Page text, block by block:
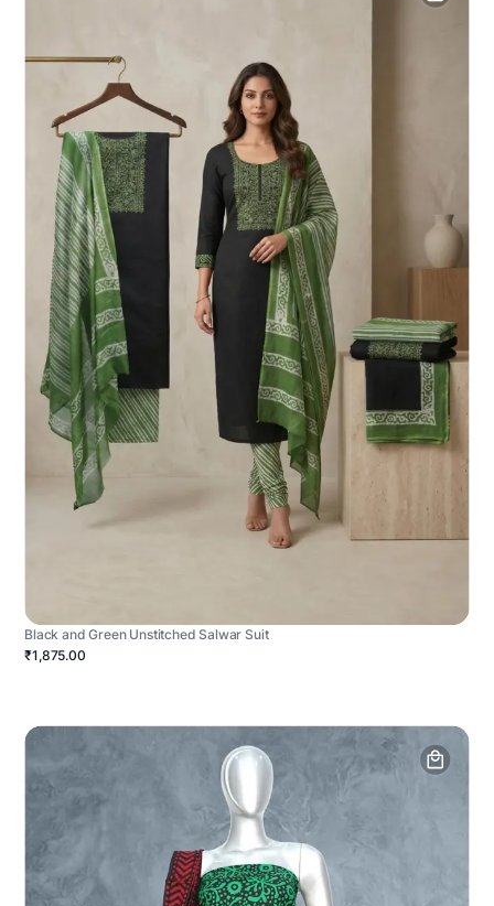
Black and Green Unstitched Salwar Suit
₹1,875.00